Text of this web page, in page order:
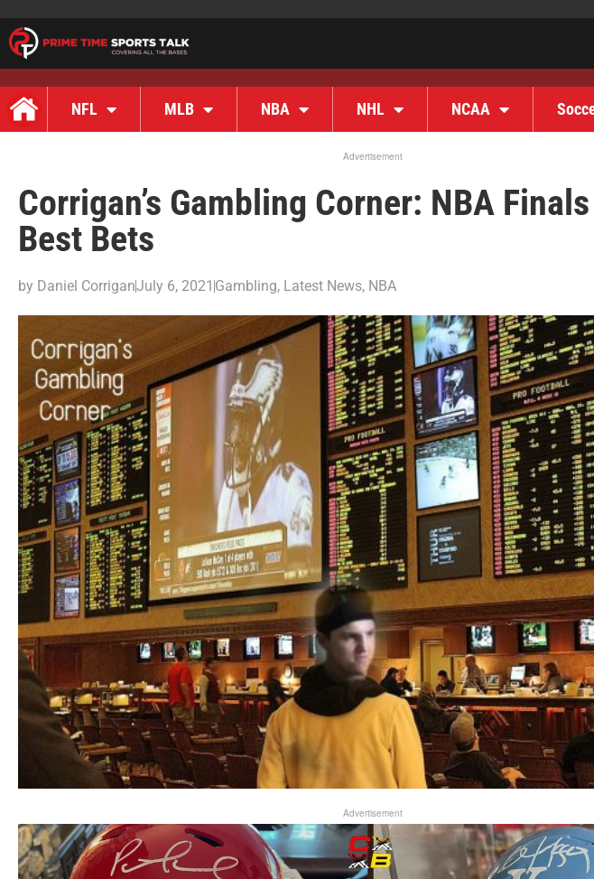
NFL MLB NBA NHL NCAA
Advertisement
Corrigan’s Gambling Corner: NBA Finals
Best Bets
by Daniel CorriganJuly 6, 2021 Gambling, Latest News, NBA
Advertisement